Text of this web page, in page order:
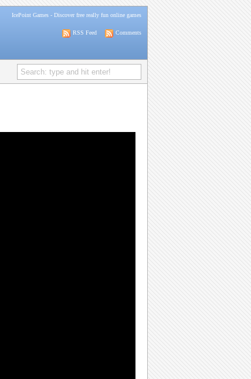
IcePoint Games - Discover free really fun online games
RSS Feed Comments